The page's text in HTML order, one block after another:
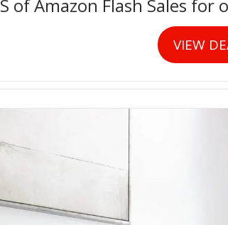
of Amazon Flash Sales
VIEW